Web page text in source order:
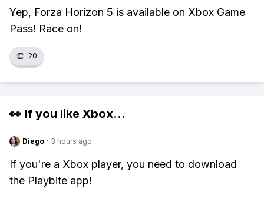
Yep, Forza Horizon 5 is available on Xbox Game
Pass! Race on!
👏 20
👀 If you like Xbox...
Diego · 3 hours ago
If you're a Xbox player, you need to download
the Playbite app!